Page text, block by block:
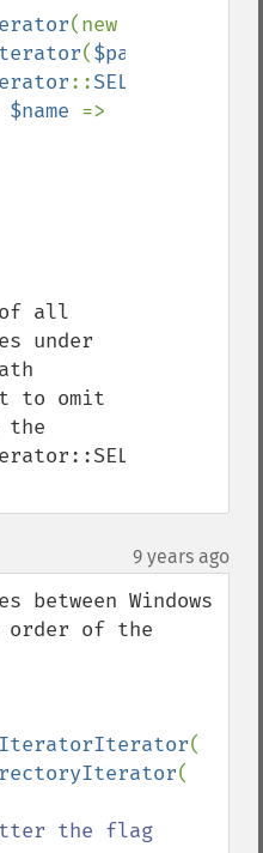
($path
::SELF_FIRST
$name
all
under
to omit
the
9 years ago
between Windows
order of the
(
the flag